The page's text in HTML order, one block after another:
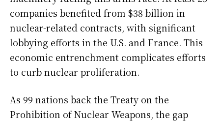
companies benefited from $38 billion in
nuclear-related contracts, with significant
lobbying efforts in the U.S. and France. This
economic entrenchment complicates efforts
to curb nuclear proliferation.
As 99 nations back the Treaty on the
Prohibition of Nuclear Weapons, the gap